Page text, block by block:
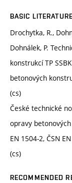
BASIC LITERATURE
Drochytka, R.,
Dohnálek, P.
konstrukcí TP
betonových
(cs)
České technické
opravy betonových
EN 1504-2, ČSN
(cs)
RECOMMENDED